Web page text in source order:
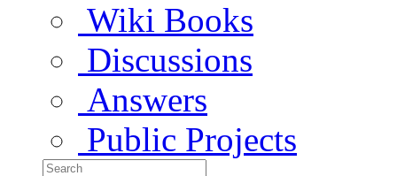
Wiki Books
Discussions
Answers
Public Projects